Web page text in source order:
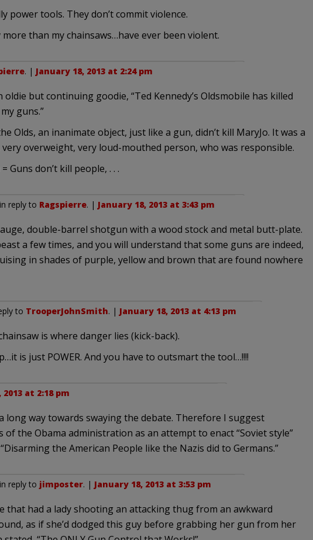
power tools. They don’t commit violence.
than my chainsaws…have ever been violent.
. | January 18, 2013 at 2:24 pm
oldie but continuing goodie, “Ted Kennedy’s Oldsmobile has killed
guns.”
Olds, an inanimate object, just like a gun, didn’t kill MaryJo. It was a
overweight, very loud-mouthed person, who was responsible.
Guns don’t kill people, . . .
in reply to Ragspierre. | January 18, 2013 at 3:43 pm
double-barrel shotgun with a wood stock and metal butt-plate.
a few times, and you will understand that some guns are indeed,
in shades of purple, yellow and brown that are found nowhere
to TrooperJohnSmith. | January 18, 2013 at 4:13 pm
is where danger lies (kick-back).
is just POWER. And you have to outsmart the tool…!!!!
2013 at 2:18 pm
long way towards swaying the debate. Therefore I suggest
the Obama administration as an attempt to enact “Soviet style”
the American People like the Nazis did to Germans.”
in reply to jimposter. | January 18, 2013 at 3:53 pm
that had a lady shooting an attacking thug from an awkward
as if she’d dodged this guy before grabbing her gun from her